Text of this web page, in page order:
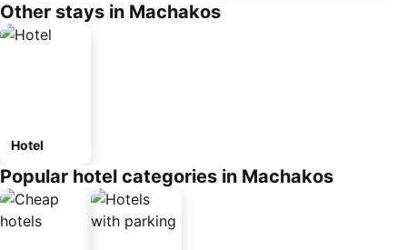
Other stays in Machakos
Hotel
Popular hotel categories in Machakos